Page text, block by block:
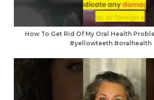
How To Get Rid Of My Oral Health
#yellowteeth #oralhealth